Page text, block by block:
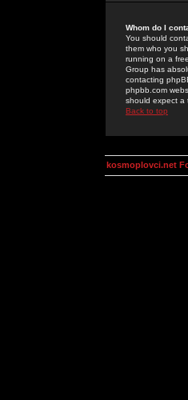
Whom do I
You should
them who you
running on a
Group has
contacting
phpbb.com
should expect a
Back to top
kosmoplovci.net